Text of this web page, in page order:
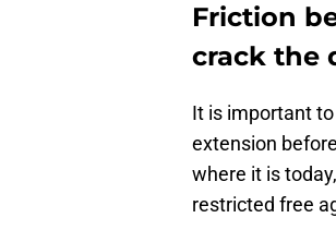
Friction
crack the
It is important
extension
where it is
restricted free